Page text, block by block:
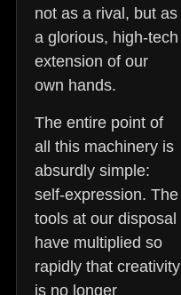
not as a rival, but as
a glorious, high-tech
extension of our
own hands.
The entire point of
all this machinery is
absurdly simple:
self-expression. The
tools at our disposal
have multiplied so
rapidly that creativity
is no longer